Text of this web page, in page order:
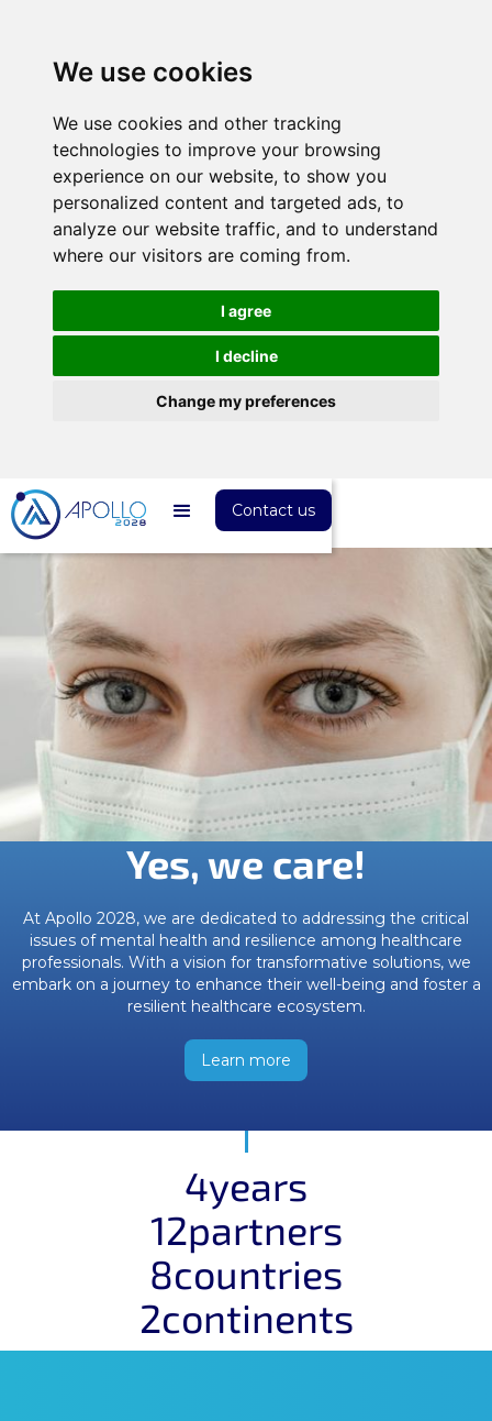
We use cookies
We use cookies and other tracking
technologies to improve your browsing
experience on our website, to show you
personalized content and targeted ads, to
analyze our website traffic, and to understand
where our visitors are coming from.
I agree
I decline
Change my preferences
Contact us
Yes, we care!
At Apollo 2028, we are dedicated to addressing the critical
issues of mental health and resilience among healthcare
professionals. With a vision for transformative solutions, we
embark on a journey to enhance their well-being and foster a
resilient healthcare ecosystem.
Learn more
4years
12partners
8countries
2continents